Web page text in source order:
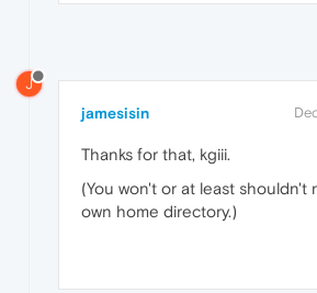
J
jamesisin
Thanks for that, kgiii.
(You won't or at least shouldn't
own home directory.)